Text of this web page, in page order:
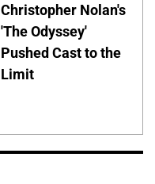
Christopher Nolan's
'The Odyssey'
Pushed Cast to the
Limit